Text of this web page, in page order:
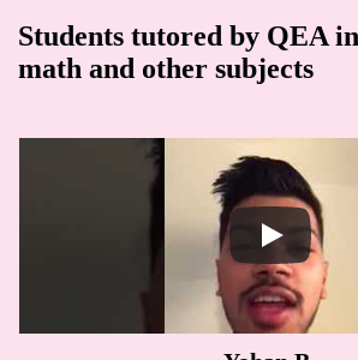
Students tutored by QEA
math and other subjects